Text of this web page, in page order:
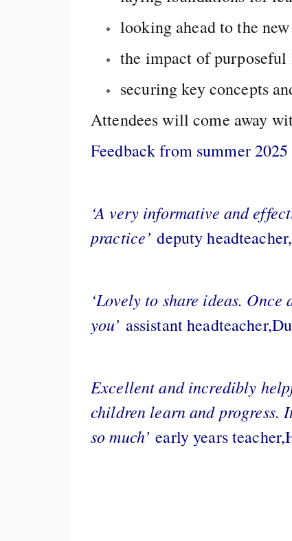
looking ahead to the
the impact of purposeful
securing key concepts
Attendees will come away
Feedback from summer
‘A very informative and
practice’ deputy
‘Lovely to share ideas.
you’ assistant
Excellent and incredibly
children learn and progress.
so much’ early years